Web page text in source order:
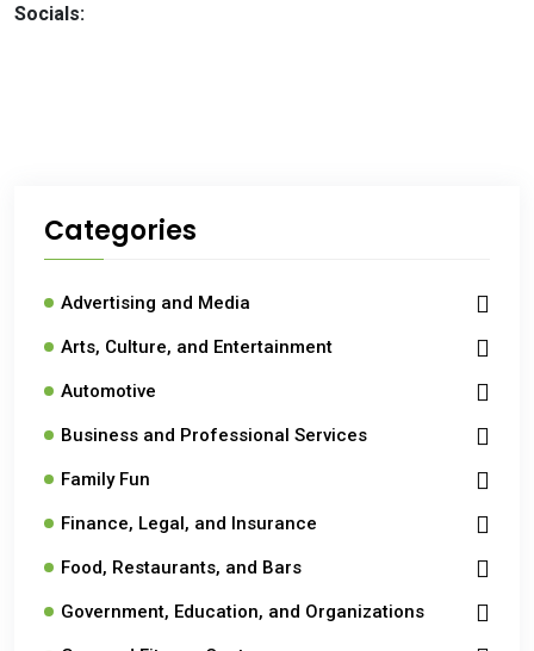
Socials:
Categories
Advertising and Media
Arts, Culture, and Entertainment
Automotive
Business and Professional Services
Family Fun
Finance, Legal, and Insurance
Food, Restaurants, and Bars
Government, Education, and Organizations